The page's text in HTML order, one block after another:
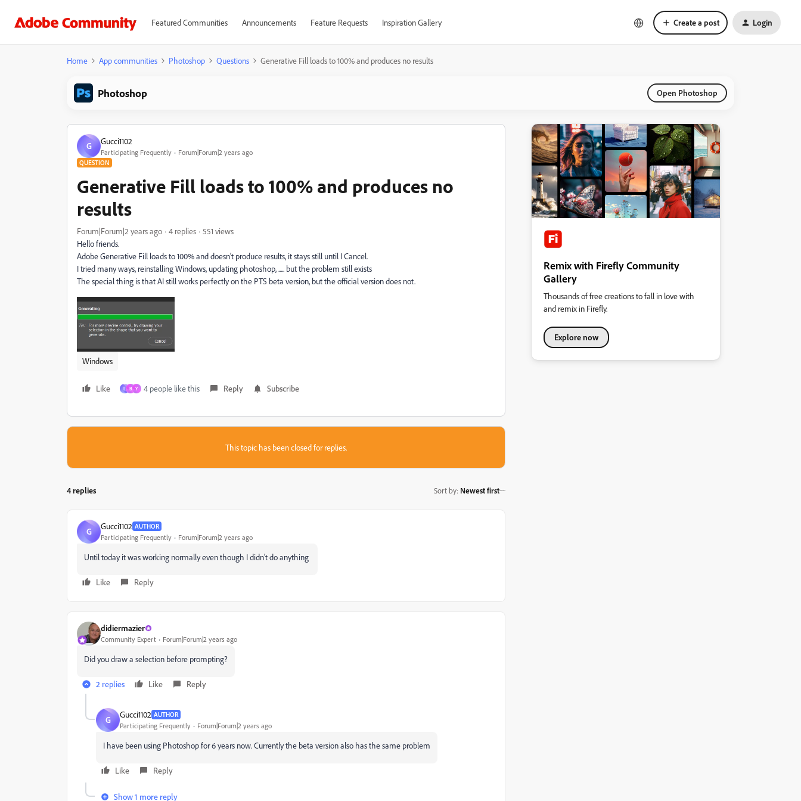
Featured Communities Announcements Feature Requests Inspiration Gallery Create a post Login
Home App communities Photoshop Questions Generative Fill loads to 100% and produces no results
Photoshop Open Photoshop
G Gucci1102
Participating Frequently Forum|Forum|2 years ago
QUESTION
Generative Fill loads to 100% and produces no
results
Forum|Forum|2 years ago 4 replies
551 views
Hello friends.
Adobe Generative Fill loads to 100% and doesn't produce results, it stays still until I Cancel.
I tried many ways, reinstalling Windows, updating photoshop, ..... but the problem still exists
The special thing is that AI still works perfectly on the PTS beta version, but the official version does not.
Windows
Like L B Y 4 people like this Reply Subscribe
This topic has been closed for replies.
4 replies Sort by: Newest first
G Gucci1102 AUTHOR
Participating Frequently Forum|Forum|2 years ago
Until today it was working normally even though I didn't do anything
Like Reply
didiermazier
Community Expert Forum|Forum|2 years ago
Did you draw a selection before prompting?
2 replies Like Reply
G Gucci1102 AUTHOR
Participating Frequently Forum|Forum|2 years ago
I have been using Photoshop for 6 years now. Currently the beta version also has the same problem
Like Reply
Show 1 more reply
Remix with Firefly Community
Gallery
Thousands of free creations to fall in love with
and remix in Firefly.
Explore now